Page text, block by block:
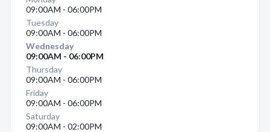
09:00AM - 06:00PM
Tuesday
09:00AM - 06:00PM
Wednesday
09:00AM - 06:00PM
Thursday
09:00AM - 06:00PM
Friday
09:00AM - 06:00PM
Saturday
09:00AM - 02:00PM